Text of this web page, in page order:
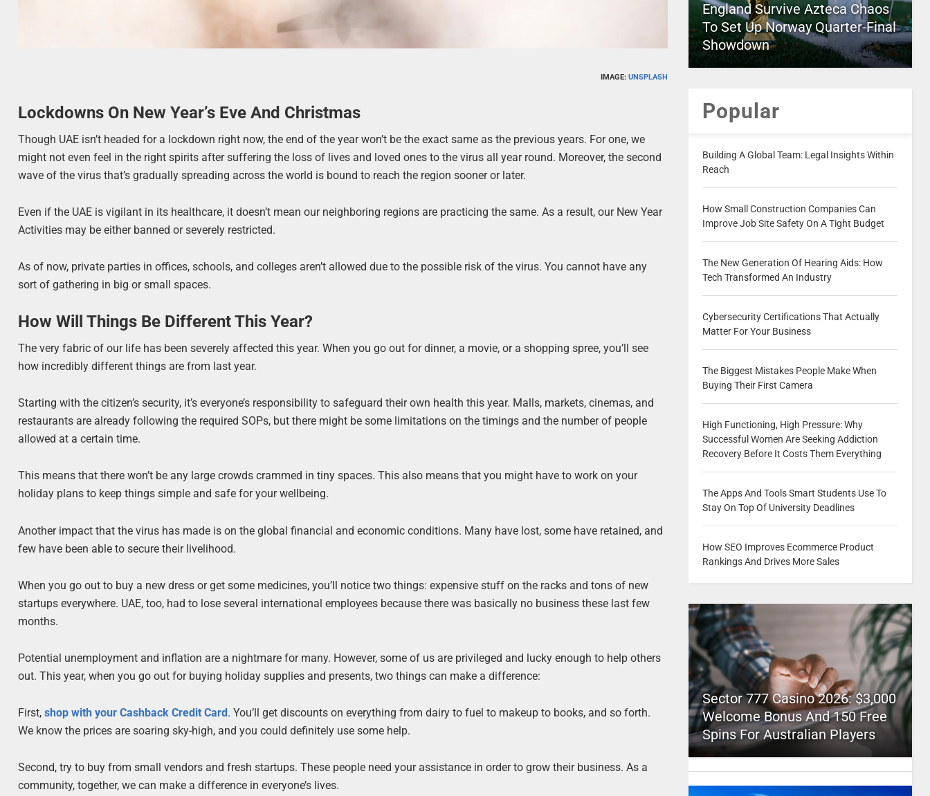
IMAGE: UNSPLASH
Lockdowns On New Year’s Eve And Christmas
Though UAE isn’t headed for a lockdown right now, the end of the year won’t be the exact same as the previous years. For one, we
might not even feel in the right spirits after suffering the loss of lives and loved ones to the virus all year round. Moreover, the second
wave of the virus that’s gradually spreading across the world is bound to reach the region sooner or later.
Even if the UAE is vigilant in its healthcare, it doesn’t mean our neighboring regions are practicing the same. As a result, our New Year
Activities may be either banned or severely restricted.
As of now, private parties in offices, schools, and colleges aren’t allowed due to the possible risk of the virus. You cannot have any
sort of gathering in big or small spaces.
How Will Things Be Different This Year?
The very fabric of our life has been severely affected this year. When you go out for dinner, a movie, or a shopping spree, you’ll see
how incredibly different things are from last year.
Starting with the citizen’s security, it’s everyone’s responsibility to safeguard their own health this year. Malls, markets, cinemas, and
restaurants are already following the required SOPs, but there might be some limitations on the timings and the number of people
allowed at a certain time.
This means that there won’t be any large crowds crammed in tiny spaces. This also means that you might have to work on your
holiday plans to keep things simple and safe for your wellbeing.
Another impact that the virus has made is on the global financial and economic conditions. Many have lost, some have retained, and
few have been able to secure their livelihood.
When you go out to buy a new dress or get some medicines, you’ll notice two things: expensive stuff on the racks and tons of new
startups everywhere. UAE, too, had to lose several international employees because there was basically no business these last few
months.
Potential unemployment and inflation are a nightmare for many. However, some of us are privileged and lucky enough to help others
out. This year, when you go out for buying holiday supplies and presents, two things can make a difference:
First,shop with your Cashback Credit Card . You’ll get discounts on everything from dairy to fuel to makeup to books, and so forth.
We know the prices are soaring sky-high, and you could definitely use some help.
Second, try to buy from small vendors and fresh startups. These people need your assistance in order to grow their business. As a
community, together, we can make a difference in everyone’s lives.
England Survive Azteca Chaos
To Set Up Norway Quarter-Final
Showdown
Popular
Building A Global Team: Legal Insights Within
Reach
How Small Construction Companies Can
Improve Job Site Safety On A Tight Budget
The New Generation Of Hearing Aids: How
Tech Transformed An Industry
Cybersecurity Certifications That Actually
Matter For Your Business
The Biggest Mistakes People Make When
Buying Their First Camera
High Functioning, High Pressure: Why
Successful Women Are Seeking Addiction
Recovery Before It Costs Them Everything
The Apps And Tools Smart Students Use To
Stay On Top Of University Deadlines
How SEO Improves Ecommerce Product
Rankings And Drives More Sales
Sector 777 Casino 2026: $3,000
Welcome Bonus And 150 Free
Spins For Australian Players